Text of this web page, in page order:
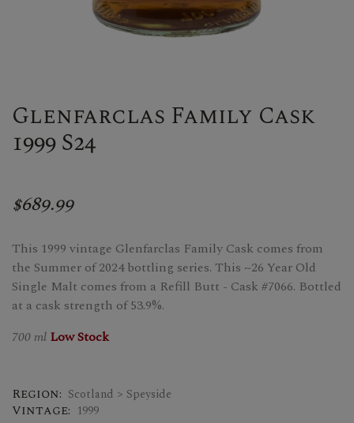
Glenfarclas Family Cask
1999 S24
$689.99
This 1999 vintage Glenfarclas Family Cask comes from
the Summer of 2024 bottling series. This ~26 Year Old
Single Malt comes from a Refill Butt - Cask #7066. Bottled
at a cask strength of 53.9%.
700 ml Low Stock
Region: Scotland > Speyside
Vintage: 1999